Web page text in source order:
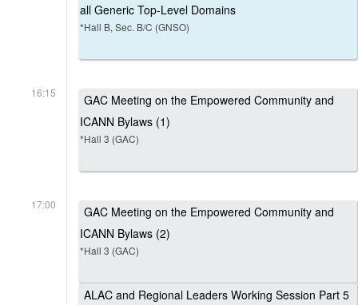
all Generic Top-Level Domains
*Hall B, Sec. B/C (GNSO)
16:15
GAC Meeting on the Empowered Community and
ICANN Bylaws (1)
*Hall 3 (GAC)
17:00
GAC Meeting on the Empowered Community and
ICANN Bylaws (2)
*Hall 3 (GAC)
ALAC and Regional Leaders Working Session Part 5